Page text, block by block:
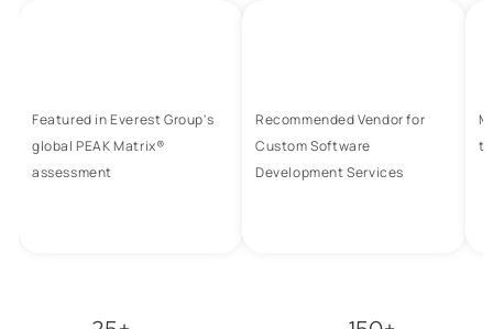
Featured in Everest Group's
global PEAK Matrix®
assessment
Recommended Vendor for
Custom Software
Development Services